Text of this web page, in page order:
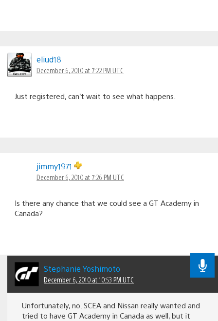
eliud18
December 6, 2010 at 7:22 PM UTC
Just registered, can’t wait to see what happens.
jimmy1971
December 6, 2010 at 7:26 PM UTC
Is there any chance that we could see a GT Academy in
Canada?
Stephanie Yoshimoto
December 6, 2010 at 10:53 PM UTC
Unfortunately, no. SCEA and Nissan really wanted and
tried to have GT Academy in Canada as well, but it